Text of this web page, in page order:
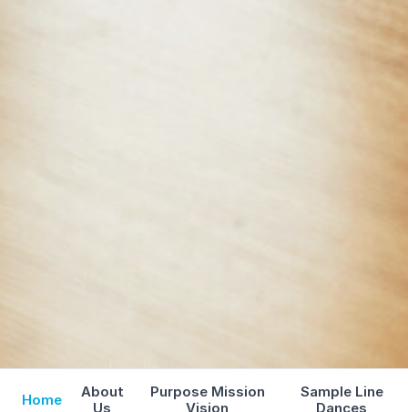
Home
About
Us
Purpose Mission
Vision
Sample Line
Dances